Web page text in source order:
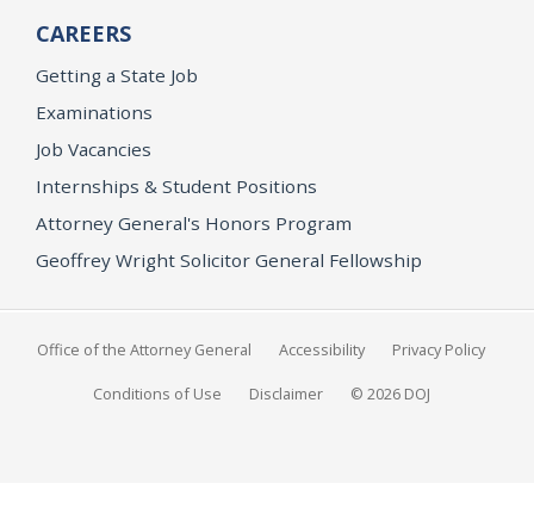
CAREERS
Getting a State Job
Examinations
Job Vacancies
Internships & Student Positions
Attorney General's Honors Program
Geoffrey Wright Solicitor General Fellowship
Office of the Attorney General Accessibility Privacy Policy
Conditions of Use Disclaimer © 2026 DOJ